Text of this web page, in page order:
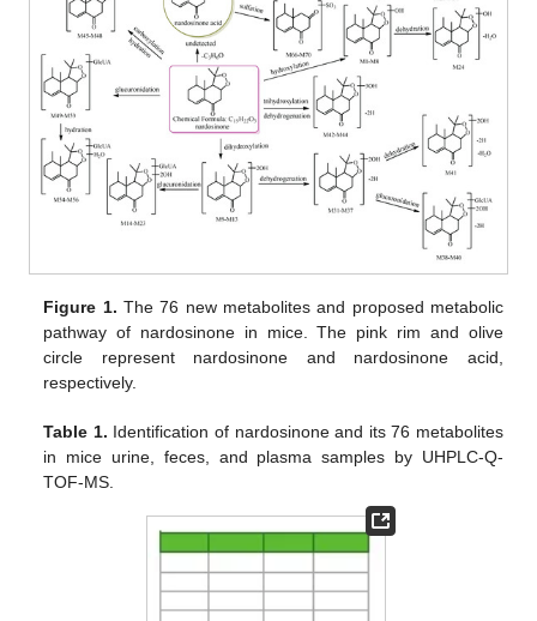
Figure 1. The 76 new metabolites and proposed metabolic
pathway of nardosinone in mice. The pink rim and olive
circle represent nardosinone and nardosinone acid,
respectively.
Table 1. Identification of nardosinone and its 76 metabolites
in mice urine, feces, and plasma samples by UHPLC-Q-
TOF-MS.